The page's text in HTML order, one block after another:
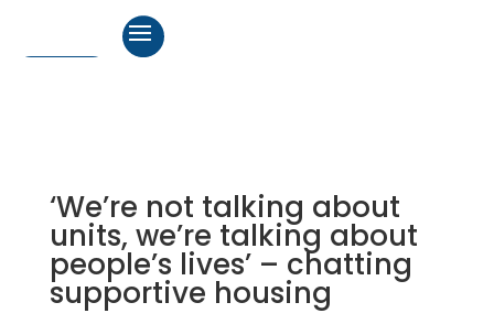
‘We’re not talking about
units, we’re talking about
people’s lives’ – chatting
supportive housing